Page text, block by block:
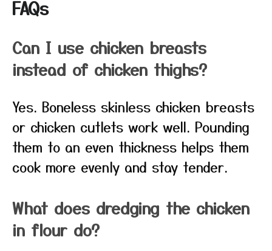
FAQs
Can I use chicken breasts
instead of chicken thighs?
Yes. Boneless skinless chicken breasts
or chicken cutlets work well. Pounding
them to an even thickness helps them
cook more evenly and stay tender.
What does dredging the chicken
in flour do?